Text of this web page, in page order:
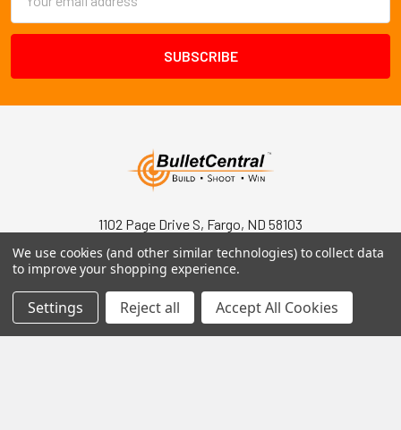
Address
1102 Page Drive S, Fargo, ND 58103
Call us at +1 (701) 371-4444
We use cookies (and other similar technologies) to collect data
to improve your shopping experience.
Settings Reject all Accept All Cookies